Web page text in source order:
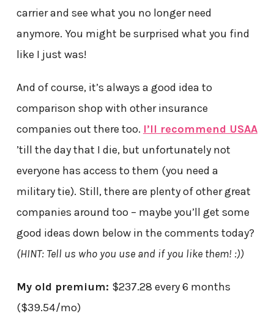
carrier and see what you no longer need
anymore. You might be surprised what you find
like I just was!
And of course, it’s always a good idea to
comparison shop with other insurance
companies out there too. I’ll recommend USAA
’till the day that I die, but unfortunately not
everyone has access to them (you need a
military tie). Still, there are plenty of other great
companies around too – maybe you’ll get some
good ideas down below in the comments today?
(HINT: Tell us who you use and if you like them! :))
My old premium: $237.28 every 6 months
($39.54/mo)